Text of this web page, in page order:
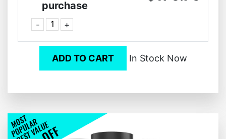
purchase
- +
ADD TO CART In Stock Now